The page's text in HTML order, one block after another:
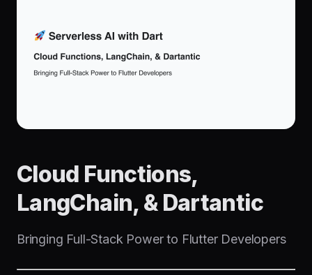
Cloud Functions,
LangChain, & Dartantic
Bringing Full-Stack Power to Flutter Developers